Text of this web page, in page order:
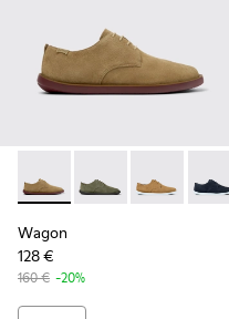
Wagon - K100669-033 -
Wagon -Wagon -
Wagon
128 €
160 € -20%